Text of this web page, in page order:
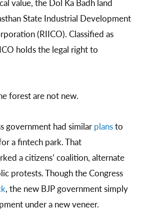
value, the Dol Ka Badh land
State Industrial Development
(RIICO). Classified as
holds the legal right to
forest are not new.
government had similar plansto
a fintech park. That
a citizens’ coalition, alternate
protests. Though the Congress
, the new BJP government simply
under a new veneer.